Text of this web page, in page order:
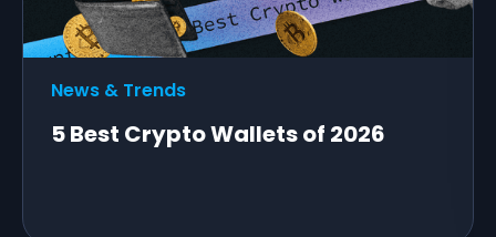
News & Trends
5 Best Crypto Wallets of 2026